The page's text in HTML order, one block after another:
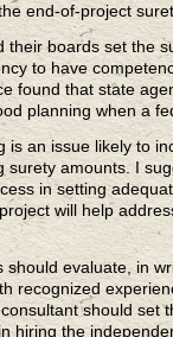
end-of-project
their boards set the
to have
found that state
planning when a
is an issue likely to
surety amounts. I
in setting
will help
evaluate, in
recognized
should
hiring the